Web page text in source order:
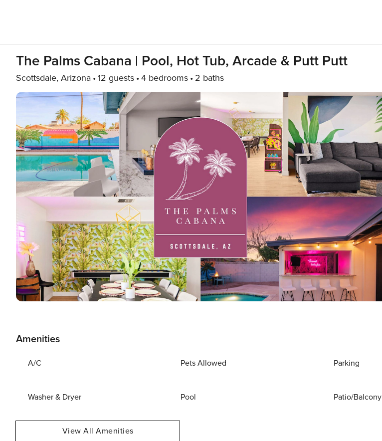
The Palms Cabana | Pool, Hot Tub, Arcade & Putt Putt
Scottsdale, Arizona 12 guests 4 bedrooms 2 baths
Amenities
A/C Pets Allowed Parking
Washer & Dryer Pool Patio/Balcony
View All Amenities